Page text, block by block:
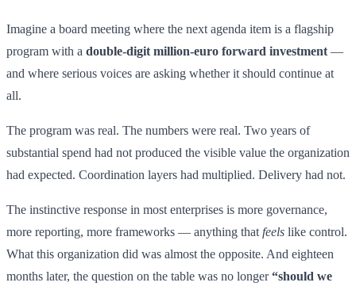
Imagine a board meeting where the next agenda item is a flagship
program with a double-digit million-euro forward investment —
and where serious voices are asking whether it should continue at
all.
The program was real. The numbers were real. Two years of
substantial spend had not produced the visible value the organization
had expected. Coordination layers had multiplied. Delivery had not.
The instinctive response in most enterprises is more governance,
more reporting, more frameworks — anything that feels like control.
What this organization did was almost the opposite. And eighteen
months later, the question on the table was no longer“should we